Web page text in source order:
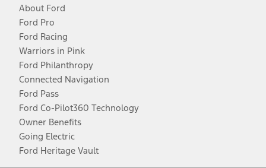
About Ford
Ford Pro
Ford Racing
Warriors in Pink
Ford Philanthropy
Connected Navigation
Ford Pass
Ford Co-Pilot360 Technology
Owner Benefits
Going Electric
Ford Heritage Vault